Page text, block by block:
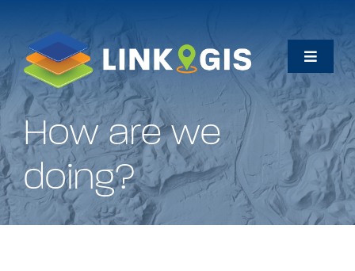
content
Toggle
Home
Maps
Data
How are we
doing?